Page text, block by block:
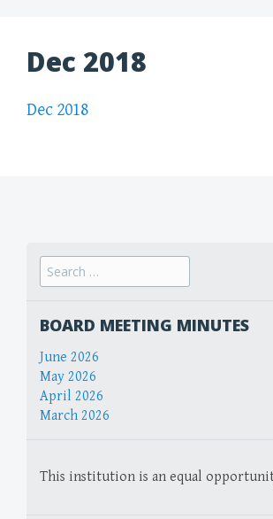
Dec 2018
Dec 2018
Search
for:
BOARD MEETING MINUTES
June 2026
May 2026
April 2026
March 2026
This institution is an equal